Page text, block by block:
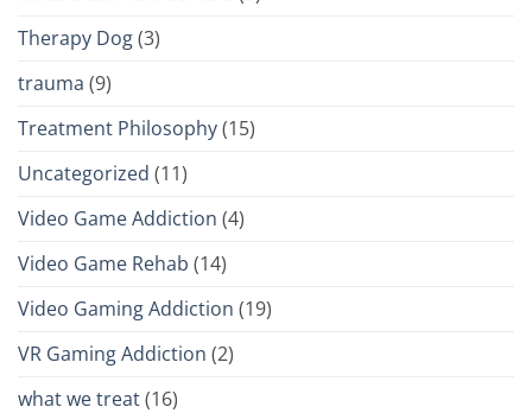
Therapy Dog(3)
trauma (9)
Treatment Philosophy(15)
Uncategorized (11)
Video Game Addiction (4)
Video Game Rehab (14)
Video Gaming Addiction (19)
VR Gaming Addiction (2)
what we treat(16)